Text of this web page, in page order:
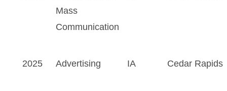
Mass
Communication
2025 Advertising IA Cedar Rapids